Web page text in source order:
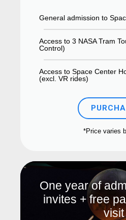
General admission to
Access to 3 NASA Tram
Control)
Access to Space Center
(excl. VR rides)
*Price varies
One year of
invites + free
visit